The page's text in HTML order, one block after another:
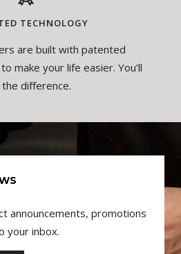
TECHNOLOGY
are built with patented
make your life easier. You’ll
difference.
announcements, promotions
your inbox.